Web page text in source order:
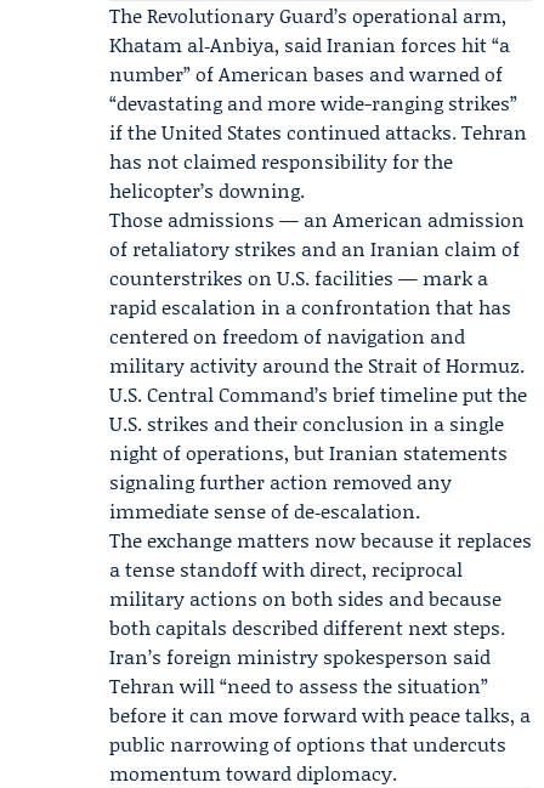
The Revolutionary Guard’s operational arm,
Khatam al‑Anbiya, said Iranian forces hit “a
number” of American bases and warned of
“devastating and more wide-ranging strikes”
if the United States continued attacks. Tehran
has not claimed responsibility for the
helicopter’s downing.
Those admissions — an American admission
of retaliatory strikes and an Iranian claim of
counterstrikes on U.S. facilities — mark a
rapid escalation in a confrontation that has
centered on freedom of navigation and
military activity around the Strait of Hormuz.
U.S. Central Command’s brief timeline put the
U.S. strikes and their conclusion in a single
night of operations, but Iranian statements
signaling further action removed any
immediate sense of de‑escalation.
The exchange matters now because it replaces
a tense standoff with direct, reciprocal
military actions on both sides and because
both capitals described different next steps.
Iran’s foreign ministry spokesperson said
Tehran will “need to assess the situation”
before it can move forward with peace talks, a
public narrowing of options that undercuts
momentum toward diplomacy.